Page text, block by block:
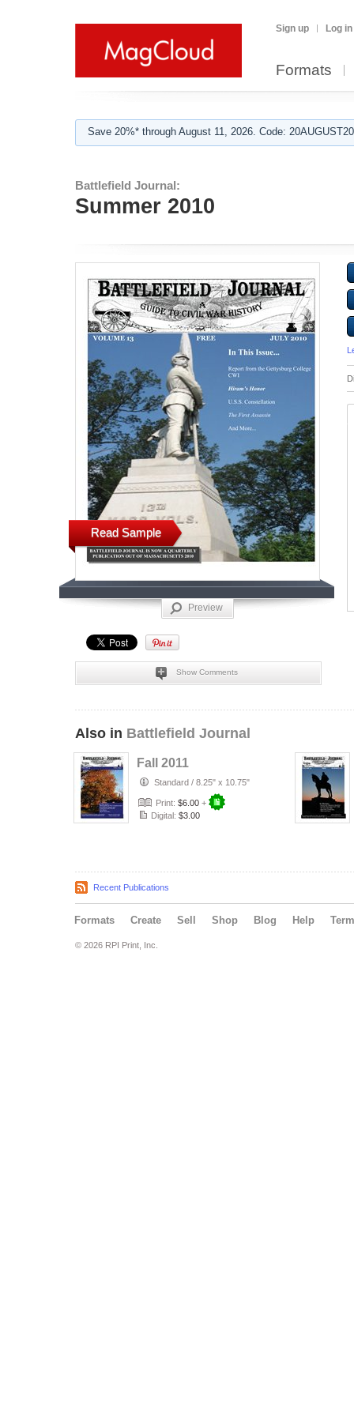
Sign up Log in
Formats
Save 20%* through August 11, 2026. Code:
Battlefield Journal:
Summer 2010
Read Sample
Preview
Show Comments
Also in Battlefield Journal
Fall 2011
Standard / 8.25" x 10.75"
Print: $6.00 +
Digital: $3.00
Recent Publications
Formats Create Sell Shop Blog Help
© 2026 RPI Print, Inc.